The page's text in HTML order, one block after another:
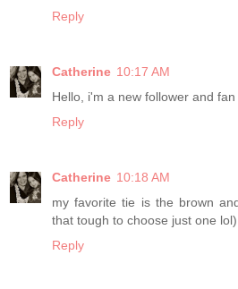
Reply
Catherine 10:17 AM
Hello, i'm a new follower and
Reply
Catherine 10:18 AM
my favorite tie is the brown
that tough to choose just one lol)
Reply